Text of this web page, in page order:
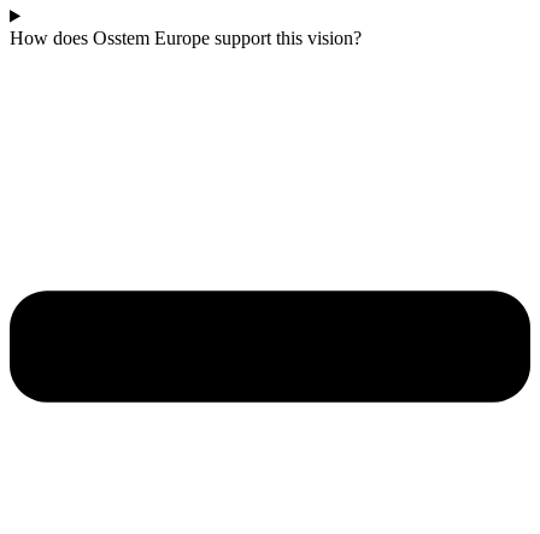
How does Osstem Europe support this vision?